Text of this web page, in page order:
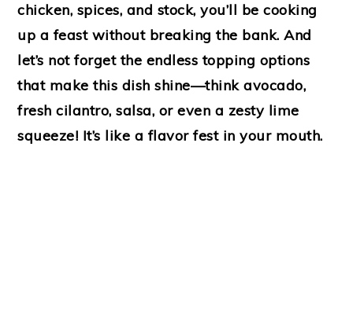
chicken, spices, and stock, you’ll be cooking
up a feast without breaking the bank. And
let’s not forget the endless topping options
that make this dish shine—think avocado,
fresh cilantro, salsa, or even a zesty lime
squeeze! It’s like a flavor fest in your mouth.